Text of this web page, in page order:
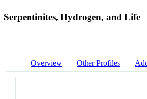
Serpentinites, Hydrogen, and Life
Overview Other Profiles